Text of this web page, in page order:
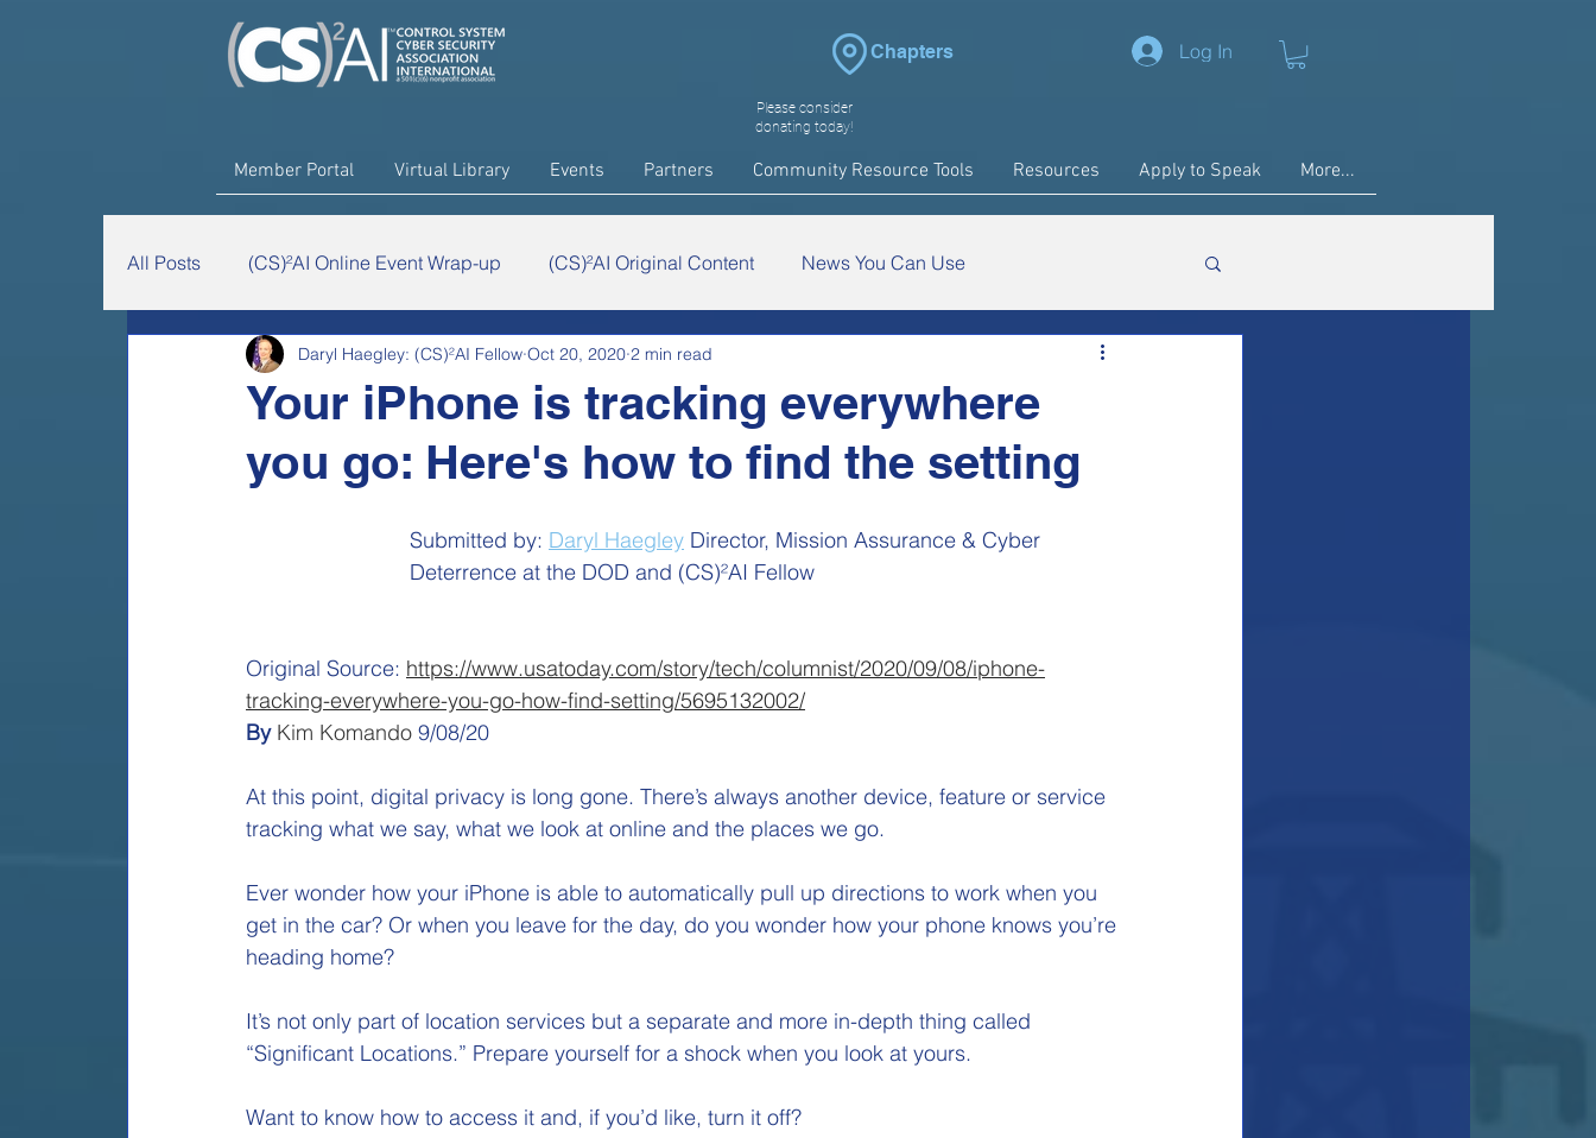
Please consider
donating today!
Chapters Log In
Member Portal Virtual Library Events Partners Community Resource Tools Resources Apply to Speak More...
All Posts (CS)²AI Online Event Wrap-up (CS)²AI Original Content News You Can Use
The Chairman's Minute (CS)²AI Research COVID-19
Your iPhone is tracking everywhere
you go: Here's how to find the setting
Daryl Haegley: (CS)²AI Fellow Oct 20, 2020 2 min read
Submitted by: Daryl Haegley Director, Mission Assurance & Cyber
Deterrence at the DOD and (CS)²AI Fellow
Original Source: https://www.usatoday.com/story/tech/columnist/2020/09/08/iphone-
tracking-everywhere-you-go-how-find-setting/5695132002/
By Kim Komando 9/08/20
At this point, digital privacy is long gone. There’s always another device, feature or service
tracking what we say, what we look at online and the places we go.
Ever wonder how your iPhone is able to automatically pull up directions to work when you
get in the car? Or when you leave for the day, do you wonder how your phone knows you’re
heading home?
It’s not only part of location services but a separate and more in-depth thing called
“Significant Locations.” Prepare yourself for a shock when you look at yours.
Want to know how to access it and, if you’d like, turn it off?